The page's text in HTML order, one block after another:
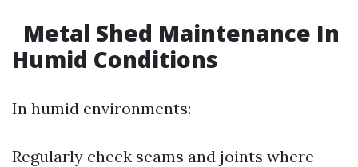
Metal Shed Maintenance In
Humid Conditions
In humid environments:
Regularly check seams and joints where